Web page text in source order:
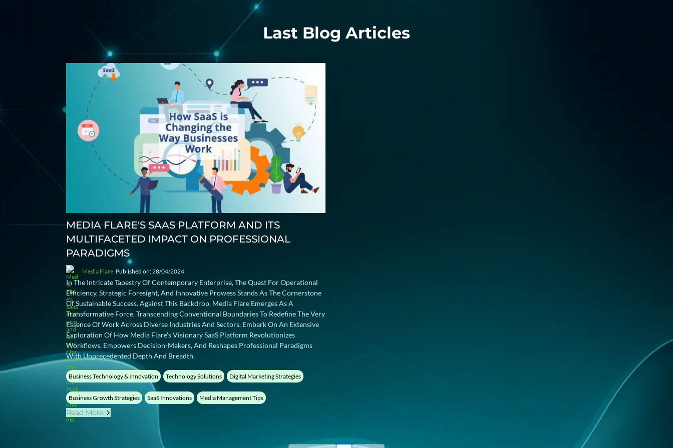
Last Blog Articles
MEDIA FLARE'S SAAS PLATFORM AND ITS
MULTIFACETED IMPACT ON PROFESSIONAL
PARADIGMS
Media Flare Published on: 28/04/2024
In The Intricate Tapestry Of Contemporary Enterprise, The Quest For Operational
Efficiency, Strategic Foresight, And Innovative Prowess Stands As The Cornerstone
Of Sustainable Success. Against This Backdrop, Media Flare Emerges As A
Transformative Force, Transcending Conventional Boundaries To Redefine The Very
Essence Of Work Across Diverse Industries And Sectors. Embark On An Extensive
Exploration Of How Media Flare's Visionary SaaS Platform Revolutionizes
Workflows, Empowers Decision-Makers, And Reshapes Professional Paradigms
With Unprecedented Depth And Breadth.
Business Technology & Innovation Technology Solutions Digital Marketing Strategies
Business Growth Strategies SaaS Innovations Media Management Tips
Read More